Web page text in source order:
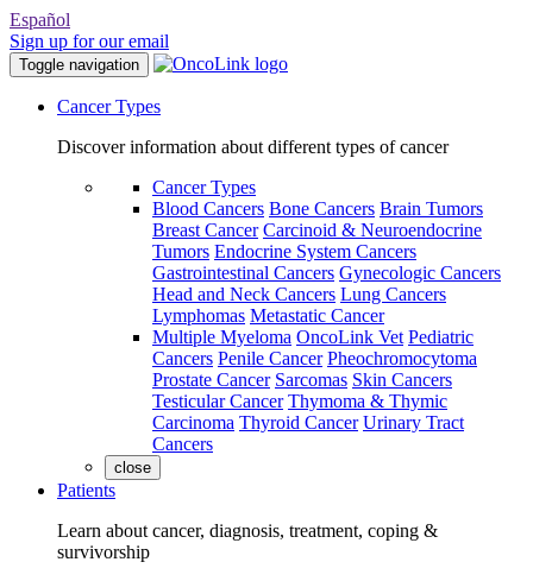
Español
Sign up for our email
Toggle navigation
Cancer Types
Discover information about different types of cancer
Cancer Types
Blood Cancers Bone Cancers Brain Tumors
Breast Cancer Carcinoid & Neuroendocrine
Tumors Endocrine System Cancers
Gastrointestinal Cancers Gynecologic Cancers
Head and Neck Cancers Lung Cancers
Lymphomas Metastatic Cancer
Multiple Myeloma OncoLink Vet Pediatric
Cancers Penile Cancer Pheochromocytoma
Prostate Cancer Sarcomas Skin Cancers
Testicular Cancer Thymoma & Thymic
Carcinoma Thyroid Cancer Urinary Tract
Cancers
close
Patients
Learn about cancer, diagnosis, treatment, coping &
survivorship